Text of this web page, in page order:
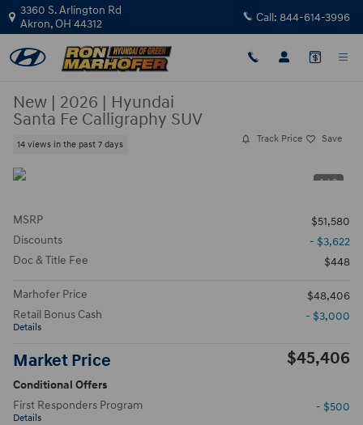
Skip to main content
3360 S. Arlington Rd
Akron,OH 44312 Call: 844-614-3996
New | 2026 | Hyundai
Santa Fe Calligraphy SUV
14 views in the past 7 days Track Price Save
1 / 3
MSRP
$51,580
Discounts
- $3,622
Doc & Title Fee
$448
Marhofer Price
$48,406
Retail Bonus Cash
Details
- $3,000
Market Price $45,406
Conditional Offers
First Responders Program
Details
- $500